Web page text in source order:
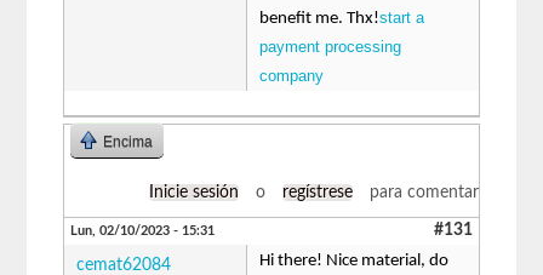
benefit me. Thx!start a
payment processing
company
Encima
Inicie sesión o regístrese para comentar
Lun, 02/10/2023 - 15:31 #131
cemat62084
Hi there! Nice material, do